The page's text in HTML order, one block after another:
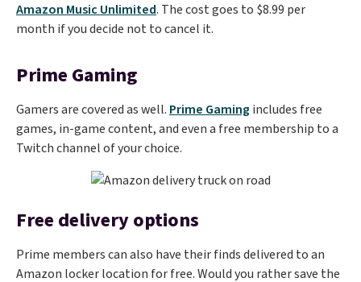
Amazon Music Unlimited. The cost goes to $8.99 per
month if you decide not to cancel it.
Prime Gaming
Gamers are covered as well. Prime Gaming includes free
games, in-game content, and even a free membership to a
Twitch channel of your choice.
Free delivery options
Prime members can also have their finds delivered to an
Amazon locker location for free. Would you rather save the